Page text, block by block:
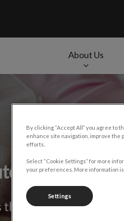
homepage About Us
risk of certain
By clicking “Accept All” you agree to
enhance site navigation, improve the
efforts.
Select “Cookie Settings” for more
your preferences. More information is
Settings